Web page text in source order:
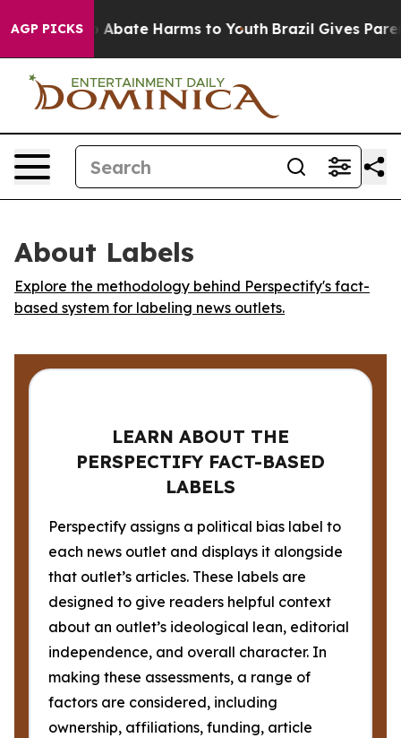
AGP PICKS
Fund to Abate Harms to Youth Brazil Gives
About Labels
Explore the methodology behind Perspectify's fact-
based system for labeling news outlets.
LEARN ABOUT THE
PERSPECTIFY FACT-BASED
LABELS
Perspectify assigns a political bias label to
each news outlet and displays it alongside
that outlet’s articles. These labels are
designed to give readers helpful context
about an outlet’s ideological lean, editorial
independence, and overall character. In
making these assessments, a range of
factors are considered, including
ownership, affiliations, funding, article